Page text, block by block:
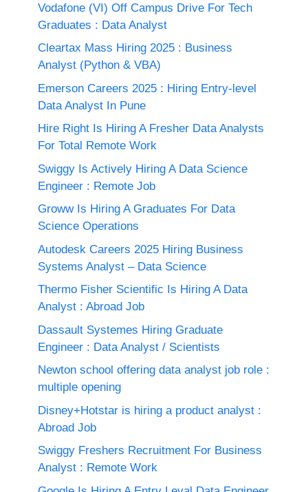
Vodafone (VI) Off Campus Drive For Tech
Graduates : Data Analyst
Cleartax Mass Hiring 2025 : Business
Analyst (Python & VBA)
Emerson Careers 2025 : Hiring Entry-level
Data Analyst In Pune
Hire Right Is Hiring A Fresher Data Analysts
For Total Remote Work
Swiggy Is Actively Hiring A Data Science
Engineer : Remote Job
Groww Is Hiring A Graduates For Data
Science Operations
Autodesk Careers 2025 Hiring Business
Systems Analyst – Data Science
Thermo Fisher Scientific Is Hiring A Data
Analyst : Abroad Job
Dassault Systemes Hiring Graduate
Engineer : Data Analyst / Scientists
Newton school offering data analyst job role :
multiple opening
Disney+Hotstar is hiring a product analyst :
Abroad Job
Swiggy Freshers Recruitment For Business
Analyst : Remote Work